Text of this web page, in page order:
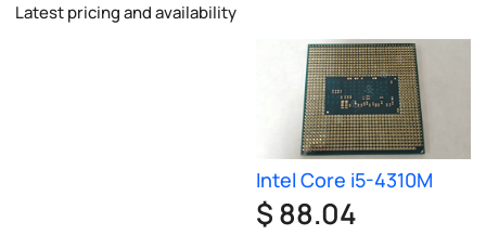
Latest pricing and availability
Intel Core i5-4310M
$ 88.04